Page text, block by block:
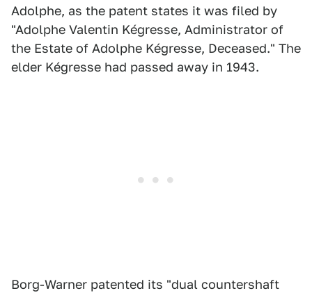
Adolphe, as the patent states it was filed by
"Adolphe Valentin Kégresse, Administrator of
the Estate of Adolphe Kégresse, Deceased." The
elder Kégresse had passed away in 1943.
Borg-Warner patented its "dual countershaft